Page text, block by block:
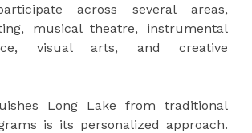
across several areas,
musical theatre, instrumental
visual arts, and creative
Long Lake from traditional
is its personalized approach.